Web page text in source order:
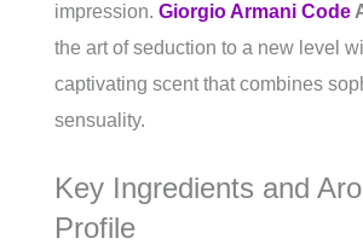
impression. Giorgio Armani Code
the art of seduction to a new level
captivating scent that combines
sensuality.
Key Ingredients and
Profile